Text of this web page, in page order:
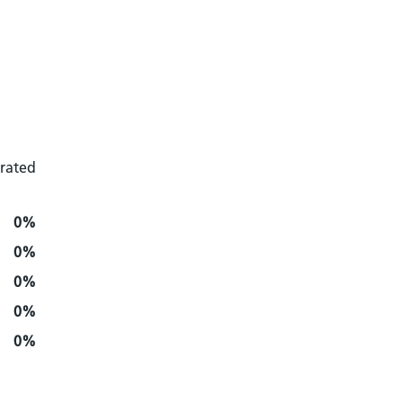
0%
0%
0%
0%
0%